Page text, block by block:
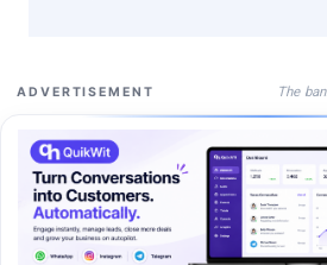
ADVERTISEMENT The